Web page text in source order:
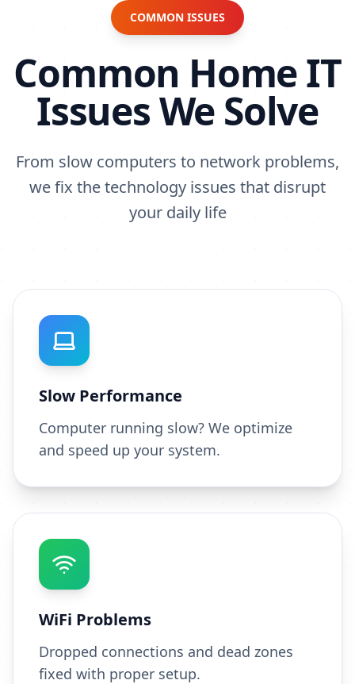
COMMON ISSUES
Common Home IT
Issues We Solve
From slow computers to network problems,
we fix the technology issues that disrupt
your daily life
Slow Performance
Computer running slow? We optimize
and speed up your system.
WiFi Problems
Dropped connections and dead zones
fixed with proper setup.